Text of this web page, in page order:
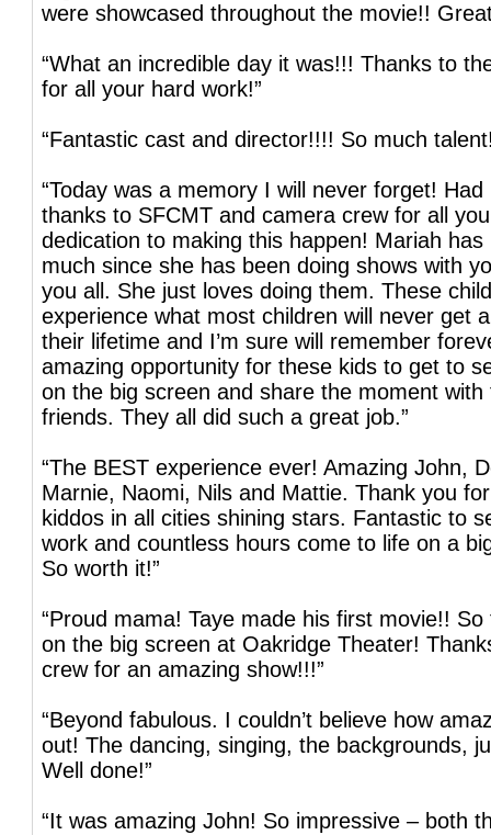
were showcased throughout the movie!!
“What an incredible day it was!!! Thanks to
for all your hard work!”
“Fantastic cast and director!!!! So much
“Today was a memory I will never forget!
thanks to SFCMT and camera crew for all
dedication to making this happen! Mariah has
much since she has been doing shows with
you all. She just loves doing them. These
experience what most children will never get
their lifetime and I’m sure will remember
amazing opportunity for these kids to get to
on the big screen and share the moment with
friends. They all did such a great job.”
“The BEST experience ever! Amazing John,
Marnie, Naomi, Nils and Mattie. Thank you
kiddos in all cities shining stars. Fantastic to
work and countless hours come to life on a
So worth it!”
“Proud mama! Taye made his first movie!!
on the big screen at Oakridge Theater!
crew for an amazing show!!!”
“Beyond fabulous. I couldn’t believe how
out! The dancing, singing, the backgrounds,
Well done!”
“It was amazing John! So impressive – both